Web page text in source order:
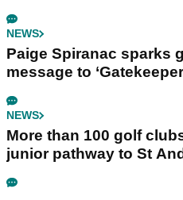
NEWS
Paige Spiranac sparks
message to
NEWS
More than 100 golf
junior pathway to St